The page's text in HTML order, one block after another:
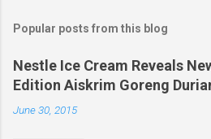
C
m
m
e
n
Popular posts from this blog
Nestle Ice Cream Reveals
Edition Aiskrim Goreng
June 30, 2015